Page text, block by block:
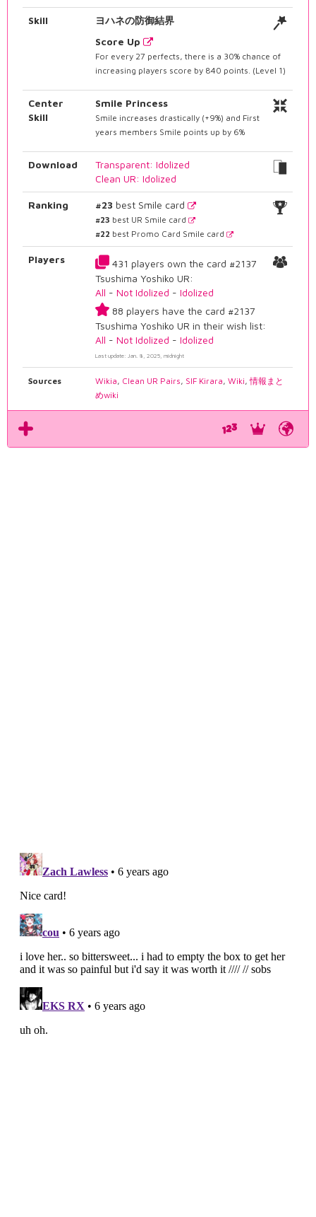
Skill
ヨハネの防御結界
Score Up
For every 27 perfects, there is a 30% chance of
increasing players score by 840 points. (Level 1)
Center
Skill
Smile Princess
Smile increases drastically (+9%) and First
years members Smile points up by 6%
Download
Transparent: Idolized
Clean UR: Idolized
Ranking #23 best Smile card
#23 best UR Smile card
#22 best Promo Card Smile card
Players
431 players own the card #2137
Tsushima Yoshiko UR:
All -Not Idolized -Idolized
88 players have the card #2137
Tsushima Yoshiko UR in their wish list:
All -Not Idolized -Idolized
Last update: Jan. 8, 2025, midnight
Sources Wikia Clean UR Pairs SIF Kirara ,Wiki ,情報まと
めwiki